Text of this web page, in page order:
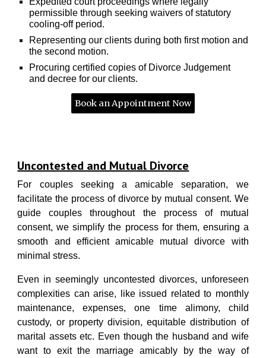
permissible through seeking waivers of statutory
cooling-off period.
Representing our clients during both first motion and
the second motion.
Procuring certified copies of Divorce Judgement
and decree for our clients.
Book an Appointment Now
Uncontested and Mutual Divorce
For couples seeking a amicable separation, we
facilitate the process of divorce by mutual consent. We
guide couples throughout the process of mutual
consent, we simplify the process for them, ensuring a
smooth and efficient amicable mutual divorce with
minimal stress.
Even in seemingly uncontested divorces, unforeseen
complexities can arise, like issued related to monthly
maintenance, expenses, one time alimony, child
custody, or property division, equitable distribution of
marital assets etc. Even though the husband and wife
want to exit the marriage amicably by the way of